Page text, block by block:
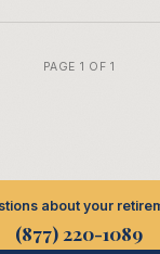
PAGE 1 OF 1
about your
(877) 220-1089